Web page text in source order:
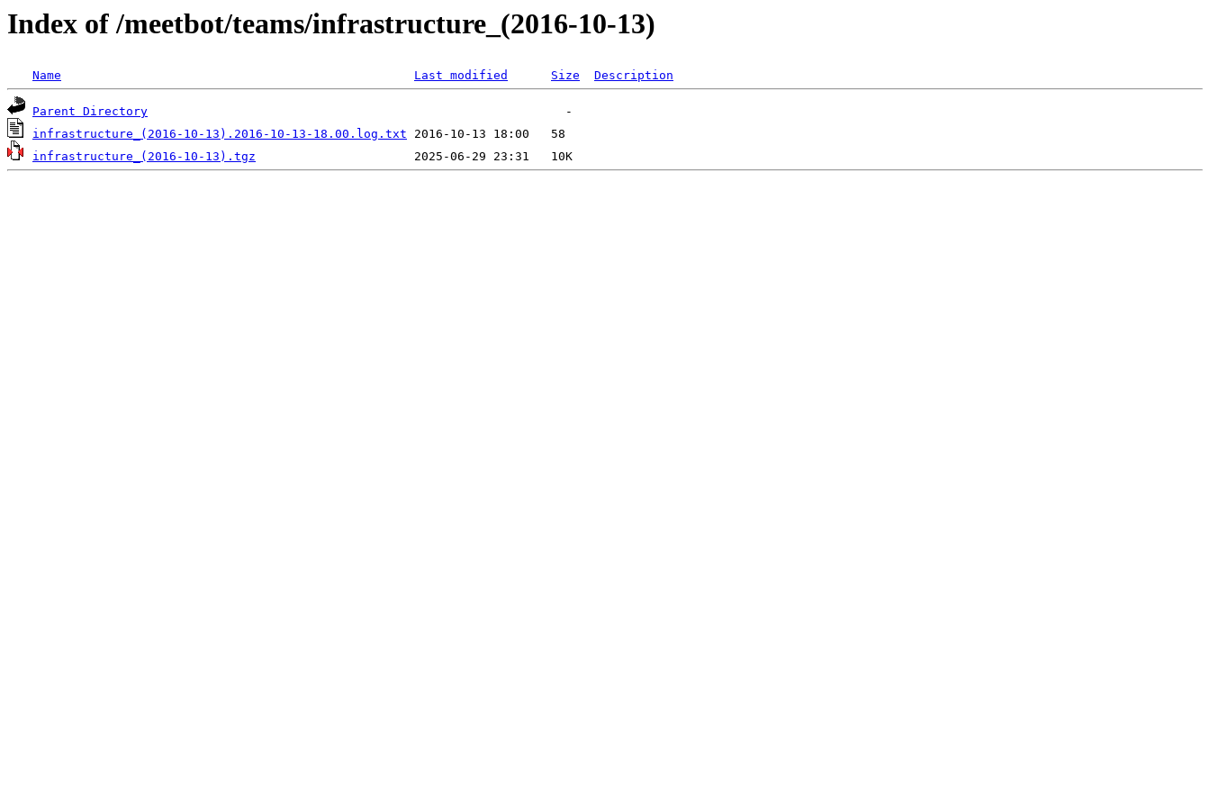
Index of /meetbot/teams/infrastructure_(2016-10-13)
Name Last modified Size Description
Parent Directory
infrastructure_(2016-10-13).2016-10-13-18.00.log.txt
infrastructure_(2016-10-13).tgz